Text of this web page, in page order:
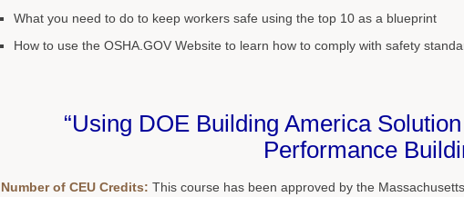
What you need to do to keep workers safe using the top 10 as a blueprint
How to use the OSHA.GOV Website to learn how to comply with safety
“Using DOE Building America
Performance
Number of CEU Credits: This course has been approved by the